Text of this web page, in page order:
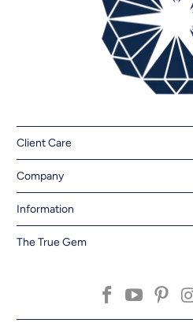
Client Care
Company
Information
The True Gem